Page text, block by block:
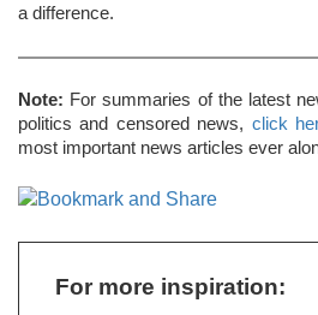
a difference.
Note: For summaries of the latest
politics and censored news, click
most important news articles ever
For more inspiration: